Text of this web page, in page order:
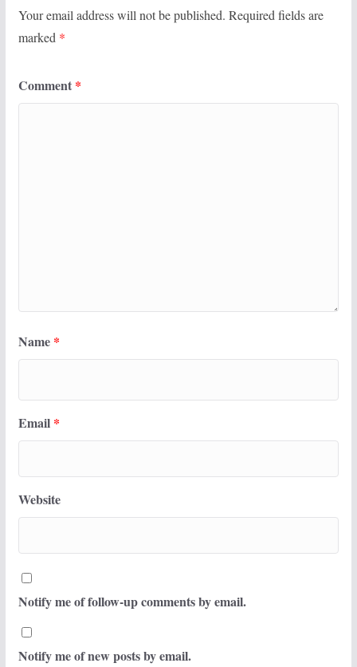
Your email address will not be published. Required fields are
marked *
Comment *
Name *
Email *
Website
Notify me of follow-up comments by email.
Notify me of new posts by email.